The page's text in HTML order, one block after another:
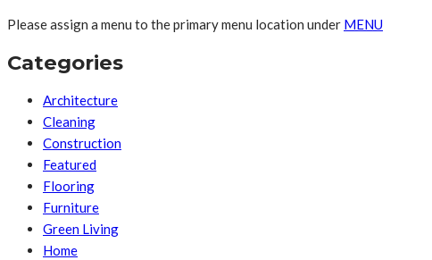
Please assign a menu to the primary menu location under MENU
Categories
Architecture
Cleaning
Construction
Featured
Flooring
Furniture
Green Living
Home